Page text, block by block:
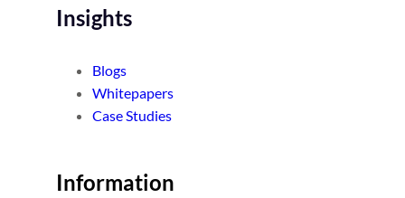
Insights
Blogs
Whitepapers
Case Studies
Information